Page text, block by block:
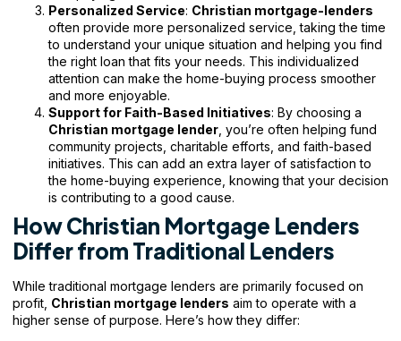
Personalized Service: Christian mortgage-lenders
often provide more personalized service, taking the time
to understand your unique situation and helping you find
the right loan that fits your needs. This individualized
attention can make the home-buying process smoother
and more enjoyable.
Support for Faith-Based Initiatives: By choosing a
Christian mortgage lender , you’re often helping fund
community projects, charitable efforts, and faith-based
initiatives. This can add an extra layer of satisfaction to
the home-buying experience, knowing that your decision
is contributing to a good cause.
How Christian Mortgage Lenders
Differ from Traditional Lenders
While traditional mortgage lenders are primarily focused on
profit, Christian mortgage lenders aim to operate with a
higher sense of purpose. Here’s how they differ: